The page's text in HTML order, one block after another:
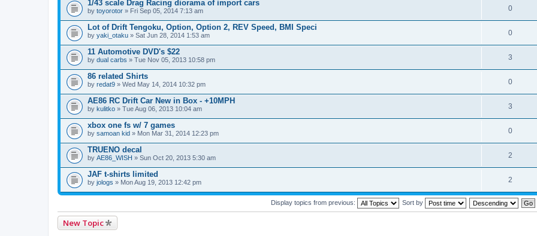
1/43 scale Drag Racing diorama of import cars
by toyorotor » Fri Sep 05, 2014 7:13 am 0
Lot of Drift Tengoku, Option, Option 2, REV Speed, BMI Speci
by yaki_otaku » Sat Jun 28, 2014 1:53 am 0
11 Automotive DVD's $22
by dual carbs » Tue Nov 05, 2013 10:58 pm 3
86 related Shirts
by redat9 » Wed May 14, 2014 10:32 pm 0
AE86 RC Drift Car New in Box - +10MPH
by kulitko » Tue Aug 06, 2013 10:04 am 3
xbox one fs w/ 7 games
by samoan kid » Mon Mar 31, 2014 12:23 pm 0
TRUENO decal
by AE86_WISH » Sun Oct 20, 2013 5:30 am 2
JAF t-shirts limited
by jologs » Mon Aug 19, 2013 12:42 pm 2
Display topics from previous: Sort by
New Topic